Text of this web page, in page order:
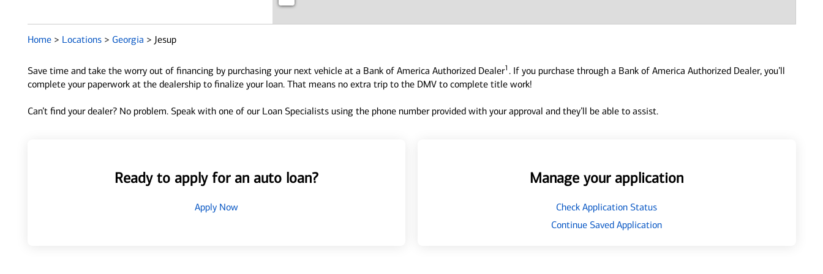
Home > Locations > Georgia > Jesup
Save time and take the worry out of financing by purchasing your next vehicle at a Bank of America Authorized Dealer1 . If you purchase through a Bank of America Authorized Dealer, you’ll
complete your paperwork at the dealership to finalize your loan. That means no extra trip to the DMV to complete title work!
Can’t find your dealer? No problem. Speak with one of our Loan Specialists using the phone number provided with your approval and they’ll be able to assist.
Ready to apply for an auto loan?
Apply Now
Manage your application
Check Application Status
Continue Saved Application